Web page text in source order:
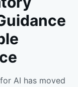
AI has moved